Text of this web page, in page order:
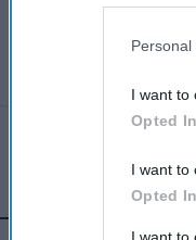
I want to
Opted In
I want to
Opted In
I want to